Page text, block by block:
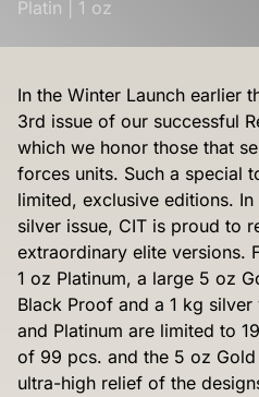
Platin 1 oz
In the Winter Launch earlier
3rd issue of our successful
which we honor those that
forces units. Such a special
limited, exclusive editions.
silver issue, CIT is proud to
extraordinary elite versions.
1 oz Platinum, a large 5 oz
Black Proof and a 1 kg
and Platinum are limited to
of 99 pcs. and the 5 oz
ultra-high relief of the